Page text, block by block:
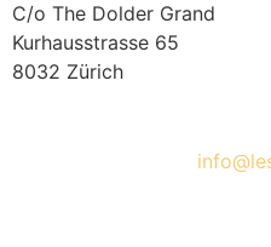
C/o The Dolder Grand
Kurhausstrasse 65
8032 Zürich